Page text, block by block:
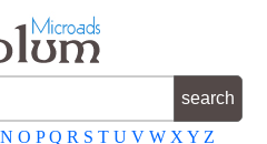
N O P Q R S T U V W X Y Z